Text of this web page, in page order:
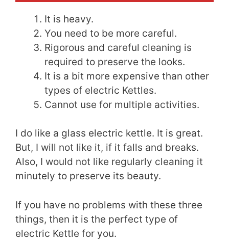
It is heavy.
You need to be more careful.
Rigorous and careful cleaning is
required to preserve the looks.
It is a bit more expensive than other
types of electric Kettles.
Cannot use for multiple activities.
I do like a glass electric kettle. It is great.
But, I will not like it, if it falls and breaks.
Also, I would not like regularly cleaning it
minutely to preserve its beauty.
If you have no problems with these three
things, then it is the perfect type of
electric Kettle for you.